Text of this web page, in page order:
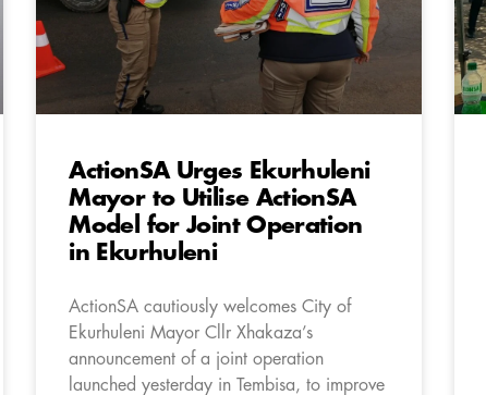
ActionSA Urges Ekurhuleni
Mayor to Utilise ActionSA
Model for Joint Operation
in Ekurhuleni
ActionSA cautiously welcomes City of
Ekurhuleni Mayor Cllr Xhakaza’s
announcement of a joint operation
launched yesterday in Tembisa, to improve